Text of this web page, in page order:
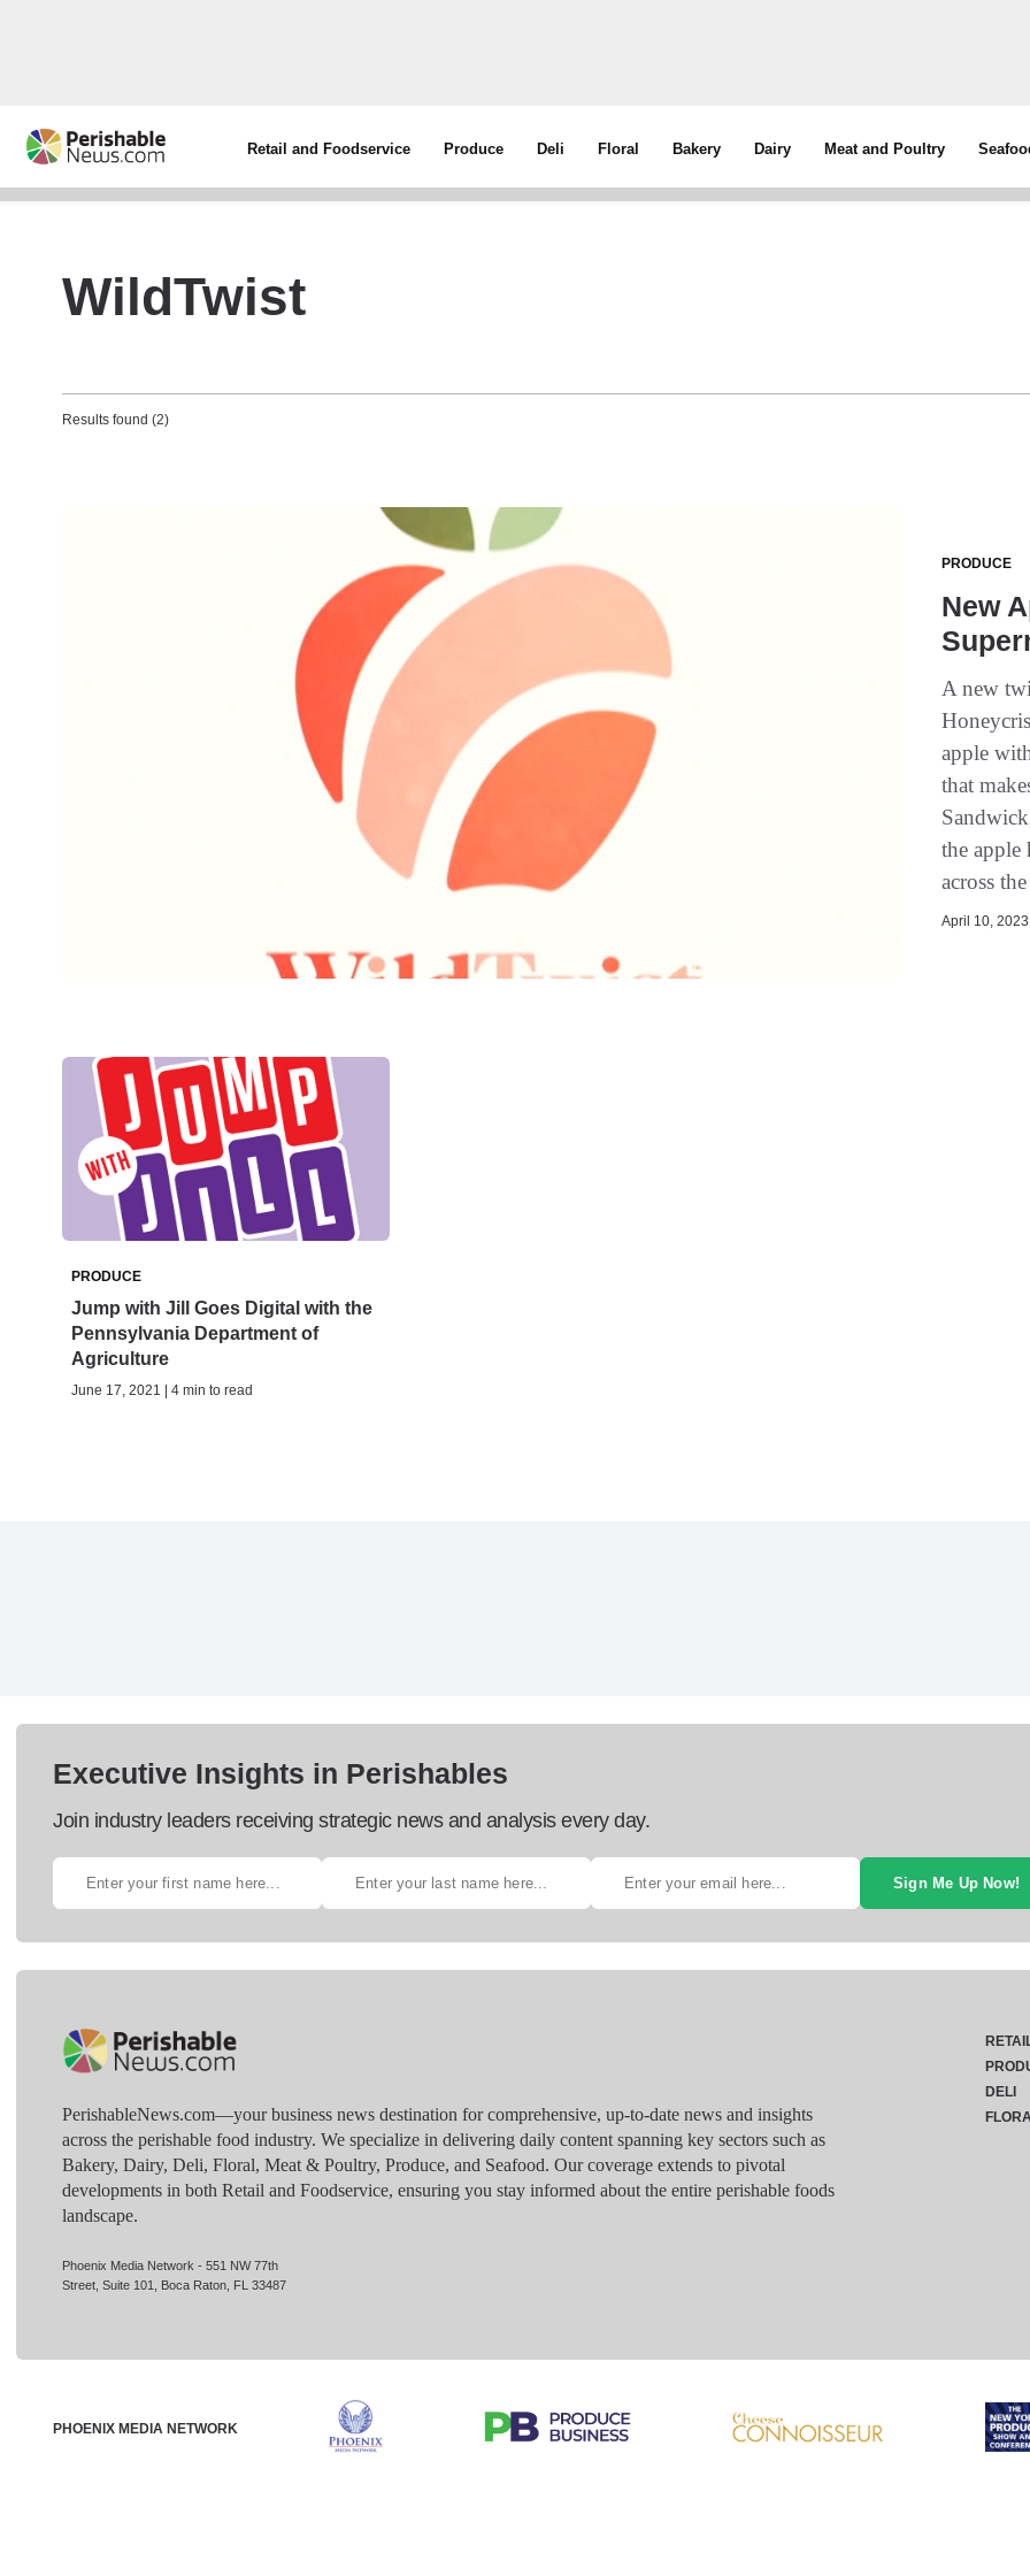
Retail and Foodservice Produce Deli Floral Bakery Dairy Meat and Poultry
WildTwist
Results found (2)
PRODUCE
New
A new
apple
that
the apple
across
April 10,
PRODUCE
Jump with Jill Goes Digital with the
Pennsylvania Department of
Agriculture
June 17, 2021 | 4 min to read
Executive Insights in Perishables
Join industry leaders receiving strategic news and analysis every day.
Sign Me Up Now!
PerishableNews.com—​your business news destination for comprehensive, up-to-date news and insights
across the perishable food industry. We specialize in delivering daily content spanning key sectors such as
Bakery, Dairy, Deli, Floral, Meat & Poultry, Produce, and Seafood. Our coverage extends to pivotal
developments in both Retail and Foodservice, ensuring you stay informed about the entire perishable foods
landscape.
Phoenix Media Network - 551 NW 77th
Street, Suite 101, Boca Raton, FL 33487
DELI
PHOENIX MEDIA NETWORK